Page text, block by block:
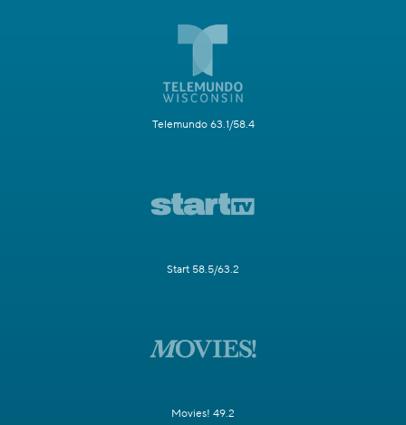
Telemundo 63.1/58.4
Start 58.5/63.2
Movies! 49.2